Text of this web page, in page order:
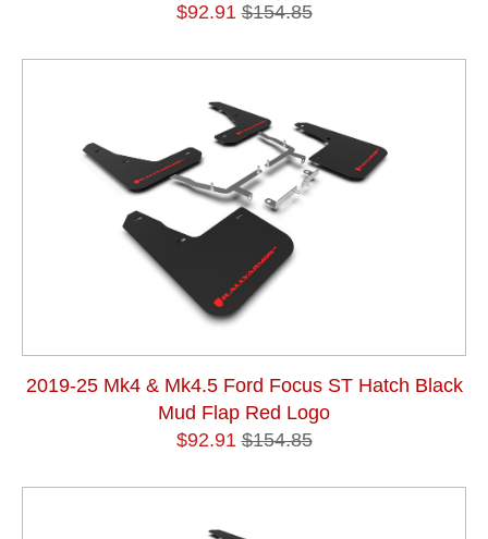
$92.91 $154.85
2019-25 Mk4 & Mk4.5 Ford Focus ST Hatch Black
Mud Flap Red Logo
$92.91 $154.85